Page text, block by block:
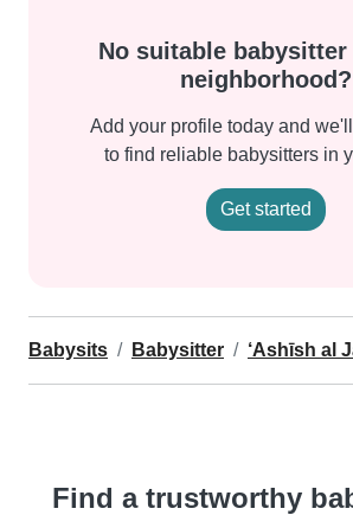
No suitable
neighborhood?
Add your profile today and
to find reliable babysitters in
Get started
Babysits Babysitter ‘Ashīsh al
Find a trustworthy